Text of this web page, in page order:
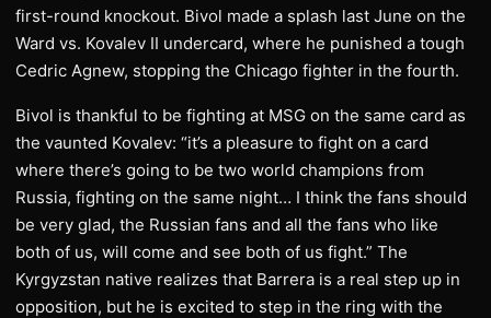
first-round knockout. Bivol made a splash last June on the
Ward vs. Kovalev II undercard, where he punished a tough
Cedric Agnew, stopping the Chicago fighter in the fourth.
​Bivol is thankful to be fighting at MSG on the same card as
the vaunted Kovalev: “it’s a pleasure to fight on a card
where there’s going to be two world champions from
Russia, fighting on the same night… I think the fans should
be very glad, the Russian fans and all the fans who like
both of us, will come and see both of us fight.” The
Kyrgyzstan native realizes that Barrera is a real step up in
opposition, but he is excited to step in the ring with the